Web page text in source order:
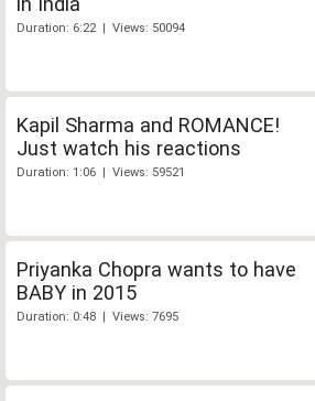
Duration: 6:22 | Views: 50094
Kapil Sharma and ROMANCE!
Just watch his reactions
Duration: 1:06 | Views: 59521
Priyanka Chopra wants to have
BABY in 2015
Duration: 0:48 | Views: 7695